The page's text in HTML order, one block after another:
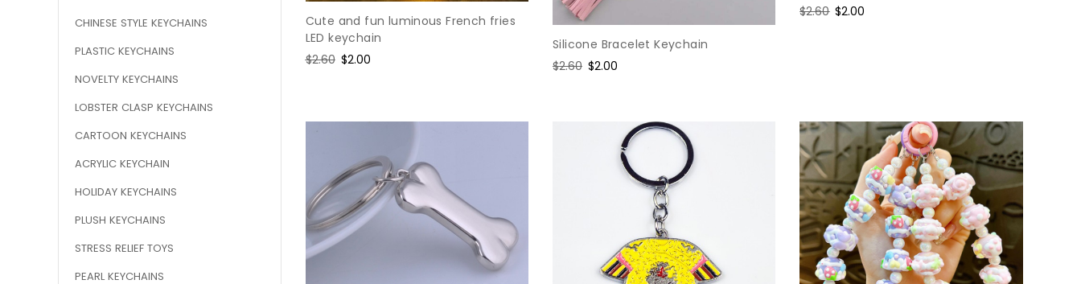
CHINESE STYLE KEYCHAINS
PLASTIC KEYCHAINS
NOVELTY KEYCHAINS
LOBSTER CLASP KEYCHAINS
CARTOON KEYCHAINS
ACRYLIC KEYCHAIN
HOLIDAY KEYCHAINS
PLUSH KEYCHAINS
STRESS RELIEF TOYS
PEARL KEYCHAINS
Cute and fun luminous French fries
LED keychain
Regular
$2.60 Sale
$2.00
Silicone Bracelet Keychain
Regular
$2.60 Sale
$2.00
Regular
$2.60 Sale
$2.00